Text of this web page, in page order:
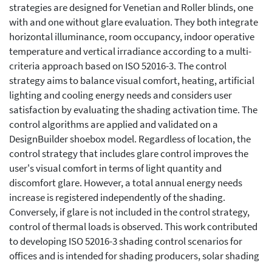
strategies are designed for Venetian and Roller blinds, one
with and one without glare evaluation. They both integrate
horizontal illuminance, room occupancy, indoor operative
temperature and vertical irradiance according to a multi-
criteria approach based on ISO 52016-3. The control
strategy aims to balance visual comfort, heating, artificial
lighting and cooling energy needs and considers user
satisfaction by evaluating the shading activation time. The
control algorithms are applied and validated on a
DesignBuilder shoebox model. Regardless of location, the
control strategy that includes glare control improves the
user's visual comfort in terms of light quantity and
discomfort glare. However, a total annual energy needs
increase is registered independently of the shading.
Conversely, if glare is not included in the control strategy,
control of thermal loads is observed. This work contributed
to developing ISO 52016-3 shading control scenarios for
offices and is intended for shading producers, solar shading